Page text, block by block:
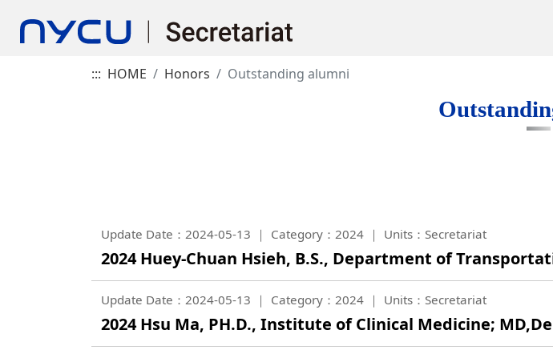
::: HOME Honors Outstanding alumni
Update Date：2024-05-13 Category：2024 Units：Secretariat
2024 Huey-Chuan Hsieh, B.S., Department of
Update Date：2024-05-13 Category：2024 Units：Secretariat
2024 Hsu Ma, PH.D., Institute of Clinical Medicine;